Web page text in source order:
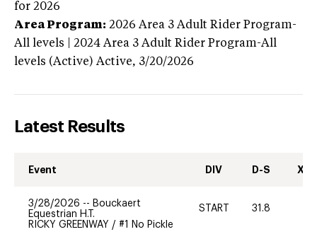
for 2026
Area Program: 2026 Area 3 Adult Rider Program-
All levels | 2024 Area 3 Adult Rider Program-All
levels (Active) Active, 3/20/2026
Latest Results
Event DIV D-S XC-
3/28/2026 -- Bouckaert
Equestrian H.T.
RICKY GREENWAY / #1 No Pickle
START 31.8